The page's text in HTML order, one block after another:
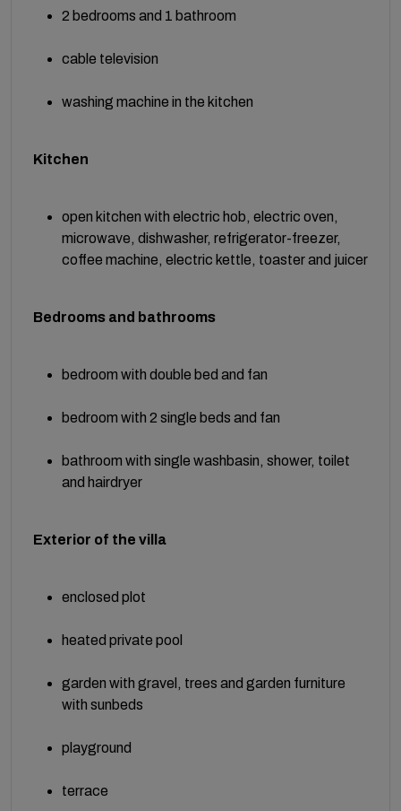
2 bedrooms and 1 bathroom
cable television
washing machine in the kitchen
Kitchen
open kitchen with electric hob, electric oven,
microwave, dishwasher, refrigerator-freezer,
coffee machine, electric kettle, toaster and juicer
Bedrooms and bathrooms
bedroom with double bed and fan
bedroom with 2 single beds and fan
bathroom with single washbasin, shower, toilet
and hairdryer
Exterior of the villa
enclosed plot
heated private pool
garden with gravel, trees and garden furniture
with sunbeds
playground
terrace